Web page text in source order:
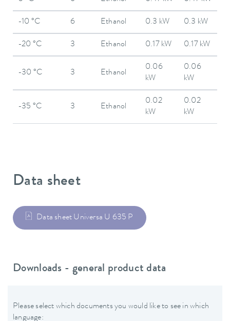
-10 °C 6 Ethanol 0.3 kW 0.3 kW
-20 °C 3 Ethanol 0.17 kW 0.17 kW
-30 °C 3 Ethanol
0.06
kW
0.06
kW
-35 °C 3 Ethanol
0.02
kW
0.02
kW
Data sheet
Data sheet Universa U 635 P
Downloads - general product data
Please select which documents you would like to see in which
language: